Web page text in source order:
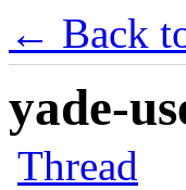
← Back
yade-
Thread